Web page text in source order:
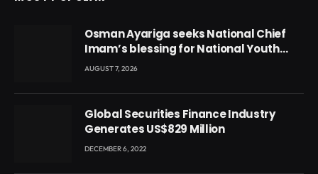
Osman Ayariga seeks National Chief
Imam’s blessing for National Youth
Conference
AUGUST 7, 2026
Global Securities Finance Industry
Generates US$829 Million
DECEMBER 6, 2022